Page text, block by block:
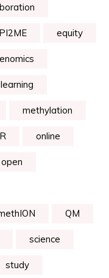
equity
learning
methylation
online
open
QM
science
study